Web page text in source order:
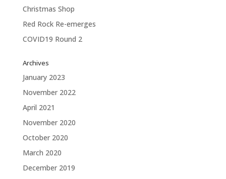
Christmas Shop
Red Rock Re-emerges
COVID19 Round 2
Archives
January 2023
November 2022
April 2021
November 2020
October 2020
March 2020
December 2019